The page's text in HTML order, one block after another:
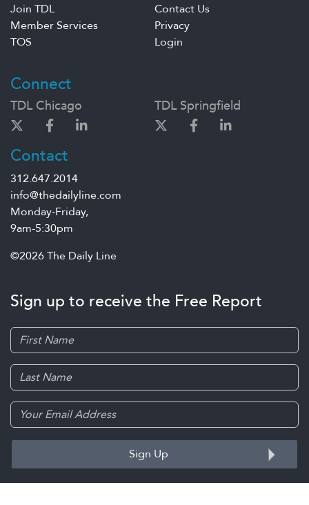
Join TDL
Contact Us
Member Services
Privacy
TOS
Login
Connect
TDL Chicago TDL Springfield
Contact
312.647.2014
info@thedailyline.com
Monday-Friday,
9am-5:30pm
©2026 The Daily Line
Sign up to receive the Free Report